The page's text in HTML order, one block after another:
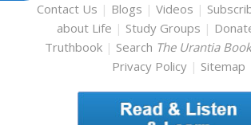
Contact Us | Blogs |Videos |
about Life | Study Groups |
Truthbook | Search The Urantia
Privacy Policy | Sitemap